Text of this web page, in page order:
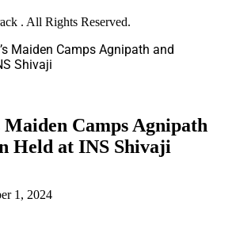
. All Rights Reserved.
Maiden Camps Agnipath and
Shivaji
Maiden Camps Agnipath
Held at INS Shivaji
1, 2024